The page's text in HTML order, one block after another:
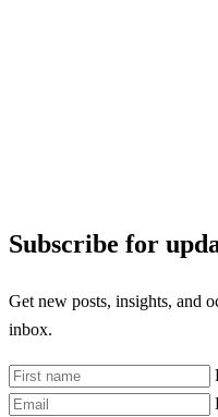
Subscribe for
Get new posts, insights, and
inbox.